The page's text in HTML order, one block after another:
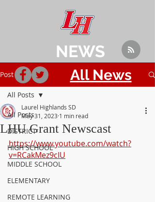
Post
All Posts
DISTRICT
HIGH SCHOOL
MIDDLE SCHOOL
ELEMENTARY
REMOTE LEARNING
All Posts
LHU Grant Newscast
Laurel Highlands SD
May 31, 2023 1 min read
https://www.youtube.com/watch?
v=RCakMez9cIU
NEWS
All News